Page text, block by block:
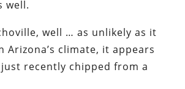
well.
well … as unlikely as it
Arizona’s climate, it appears
recently chipped from a